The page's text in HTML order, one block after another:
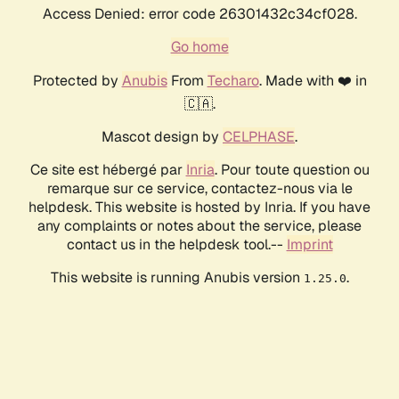
Access Denied: error code 26301432c34cf028.
Go home
Protected by AnubisFrom Techaro. Made with ❤️ in
🇨🇦.
Mascot design by CELPHASE.
Ce site est hébergé par Inria. Pour toute question ou
remarque sur ce service, contactez-nous via le
helpdesk. This website is hosted by Inria. If you have
any complaints or notes about the service, please
contact us in the helpdesk tool.-- Imprint
This website is running Anubis version 1.25.0.